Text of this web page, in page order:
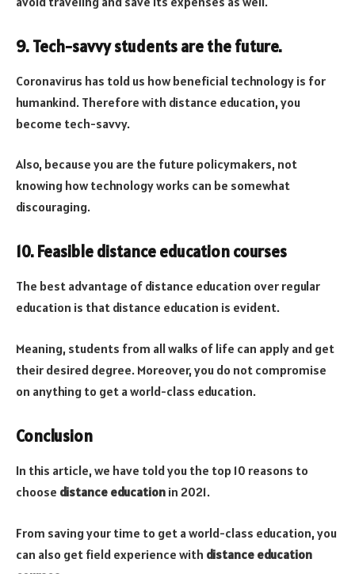
9. Tech-savvy students are the future.
Coronavirus has told us how beneficial technology is for
humankind. Therefore with distance education, you
become tech-savvy.
Also, because you are the future policymakers, not
knowing how technology works can be somewhat
discouraging.
10. Feasible distance education courses
The best advantage of distance education over regular
education is that distance education is evident.
Meaning, students from all walks of life can apply and get
their desired degree. Moreover, you do not compromise
on anything to get a world-class education.
Conclusion
In this article, we have told you the top 10 reasons to
choose distance education in 2021.
From saving your time to get a world-class education, you
can also get field experience with distance education